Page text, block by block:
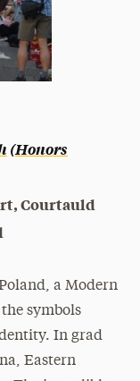
(Honors
Courtauld
a Modern
symbols
In grad
Eastern